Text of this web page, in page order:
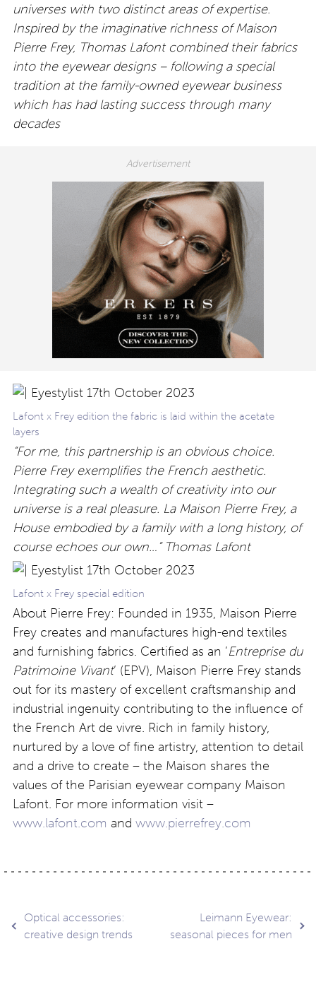
universes with two distinct areas of expertise.
Inspired by the imaginative richness of Maison
Pierre Frey, Thomas Lafont combined their fabrics
into the eyewear designs – following a special
tradition at the family-owned eyewear business
which has had lasting success through many
decades
Lafont x Frey edition the fabric is laid within the acetate
layers
“For me, this partnership is an obvious choice.
Pierre Frey exemplifies the French aesthetic.
Integrating such a wealth of creativity into our
universe is a real pleasure. La Maison Pierre Frey, a
House embodied by a family with a long history, of
course echoes our own…” Thomas Lafont
Lafont x Frey special edition
About Pierre Frey: Founded in 1935, Maison Pierre
Frey creates and manufactures high-end textiles
and furnishing fabrics. Certified as an ‘Entreprise du
Patrimoine Vivant‘ (EPV), Maison Pierre Frey stands
out for its mastery of excellent craftsmanship and
industrial ingenuity contributing to the influence of
the French Art de vivre. Rich in family history,
nurtured by a love of fine artistry, attention to detail
and a drive to create – the Maison shares the
values of the Parisian eyewear company Maison
Lafont. For more information visit –
www.lafont.com and www.pierrefrey.com
Post
Optical accessories:
creative design trends
Leimann Eyewear:
seasonal pieces for men